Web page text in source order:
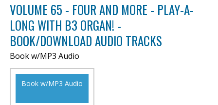
VOLUME 65 - FOUR AND MORE - PLAY-A-
LONG WITH B3 ORGAN! -
BOOK/DOWNLOAD AUDIO TRACKS
Book w/MP3 Audio
Book w/MP3 Audio